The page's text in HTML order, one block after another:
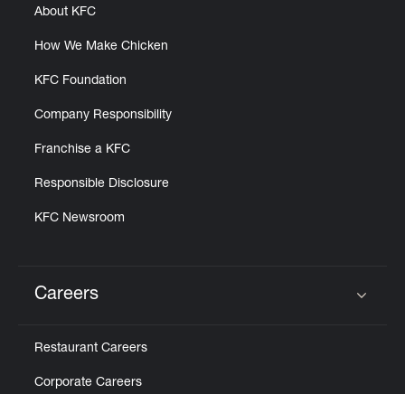
About KFC
How We Make Chicken
KFC Foundation
Company Responsibility
Franchise a KFC
Responsible Disclosure
KFC Newsroom
Careers
Restaurant Careers
Corporate Careers